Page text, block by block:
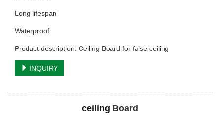
Long lifespan
Waterproof
Product description: Ceiling Board for false ceiling
INQUIRY
ceiling Board